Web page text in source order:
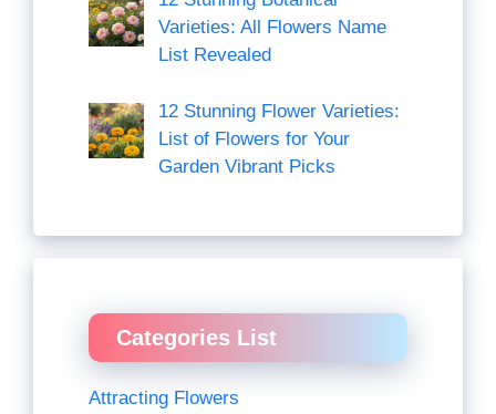
Varieties: All Flowers Name
List Revealed
12 Stunning Flower Varieties:
List of Flowers for Your
Garden Vibrant Picks
Categories List
Attracting Flowers